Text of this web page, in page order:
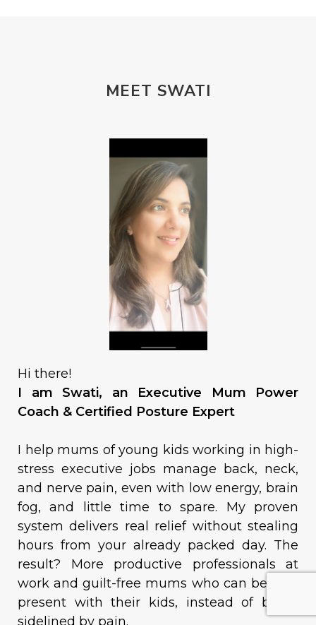
MEET SWATI
Hi there!
I am Swati, an Executive Mum Power
Coach & Certified Posture Expert
I help mums of young kids working in high-
stress executive jobs manage back, neck,
and nerve pain, even with low energy, brain
fog, and little time to spare. My proven
system delivers real relief without stealing
hours from your already packed day. The
result? More productive professionals at
work and guilt-free mums who can be fully
present with their kids, instead of being
sidelined by pain.